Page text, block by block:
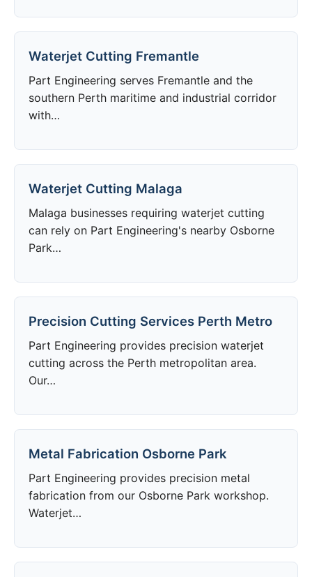
Waterjet Cutting Fremantle
Part Engineering serves Fremantle and the
southern Perth maritime and industrial corridor
with…
Waterjet Cutting Malaga
Malaga businesses requiring waterjet cutting
can rely on Part Engineering's nearby Osborne
Park…
Precision Cutting Services Perth Metro
Part Engineering provides precision waterjet
cutting across the Perth metropolitan area.
Our…
Metal Fabrication Osborne Park
Part Engineering provides precision metal
fabrication from our Osborne Park workshop.
Waterjet…